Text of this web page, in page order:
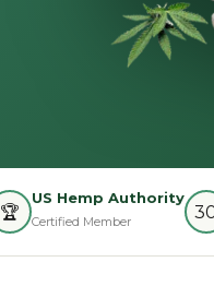
🏆
US Hemp Authority
Certified Member